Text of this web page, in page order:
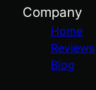
Company
Home
Reviews
Blog